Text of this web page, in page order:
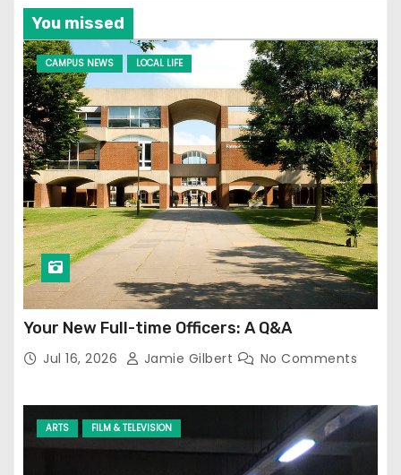
You missed
CAMPUS NEWS LOCAL LIFE
Your New Full-time Officers: A Q&A
Jul 16, 2026 Jamie Gilbert No Comments
ARTS FILM & TELEVISION